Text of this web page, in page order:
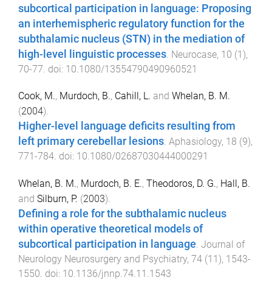
subcortical participation in language: Proposing
an interhemispheric regulatory function for the
subthalamic nucleus (STN) in the mediation of
high-level linguistic processes Neurocase, 10 (1),
70-77 . doi: 10.1080/13554790490960521
Cook, M., Murdoch, B., Cahill, L. and Whelan, B. M.
(2004).
Higher-level language deficits resulting from
left primary cerebellar lesions. Aphasiology, 18 (9),
771 -784. doi: 10.1080/02687030444000291
Whelan, B. M., Murdoch, B. E., Theodoros, D. G., Hall, B.
and Silburn, P. (2003).
Defining a role for the subthalamic nucleus
within operative theoretical models of
subcortical participation in language. Journal of
Neurology Neurosurgery and Psychiatry, 74 (11 ), 1543-
1550. doi: 10.1136/jnnp.74.11.1543